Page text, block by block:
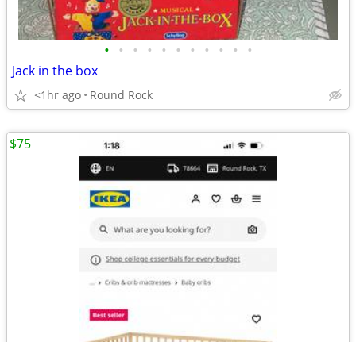
• • • • • • • • • • •
Jack in the box
<1hr ago Round Rock
$75